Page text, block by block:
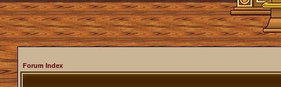
Forum Index